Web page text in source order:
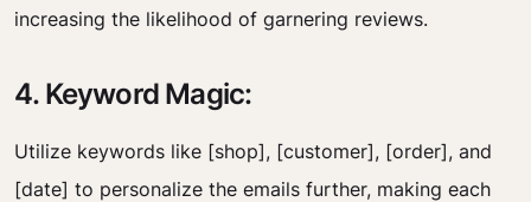
increasing the likelihood of garnering reviews.
4. Keyword Magic:
Utilize keywords like [shop], [customer], [order], and
[date] to personalize the emails further, making each